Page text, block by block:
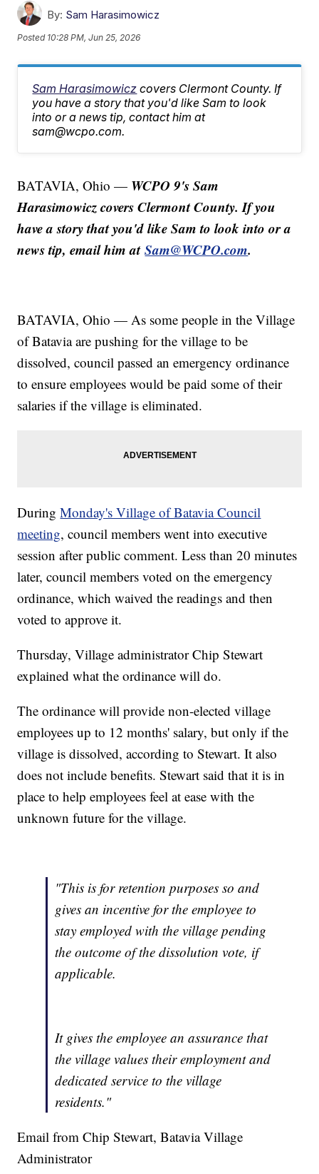
By: Sam Harasimowicz
Posted 10:28 PM, Jun 25, 2026
Sam Harasimowicz covers Clermont County. If
you have a story that you'd like Sam to look
into or a news tip, contact him at
sam@wcpo.com.
BATAVIA, Ohio — WCPO 9's Sam
Harasimowicz covers Clermont County. If you
have a story that you'd like Sam to look into or a
news tip, email him atSam@WCPO.com.
BATAVIA, Ohio — As some people in the Village
of Batavia are pushing for the village to be
dissolved, council passed an emergency ordinance
to ensure employees would be paid some of their
salaries if the village is eliminated.
DuringMonday's Village of Batavia Council
meeting, council members went into executive
session after public comment. Less than 20 minutes
later, council members voted on the emergency
ordinance, which waived the readings and then
voted to approve it.
Thursday, Village administrator Chip Stewart
explained what the ordinance will do.
The ordinance will provide non-elected village
employees up to 12 months' salary, but only if the
village is dissolved, according to Stewart. It also
does not include benefits. Stewart said that it is in
place to help employees feel at ease with the
unknown future for the village.
"This is for retention purposes so and
gives an incentive for the employee to
stay employed with the village pending
the outcome of the dissolution vote, if
applicable.
It gives the employee an assurance that
the village values their employment and
dedicated service to the village
residents."
Email from Chip Stewart, Batavia Village
Administrator